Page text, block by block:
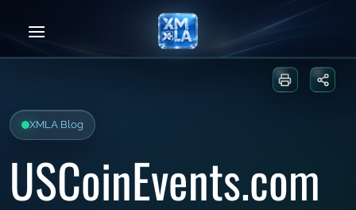
Print or
XMLA Blog
USCoinEvents.com